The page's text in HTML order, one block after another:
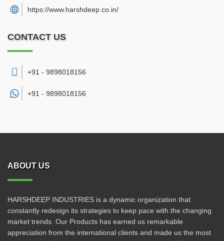
https://www.harshdeep.co.in/
CONTACT US
+91 - 9898018156
+91 - 9898018156
ABOUT US
HARSHDEEP INDUSTRIES is a dynamic organization that
constantly redesign its strategies to keep pace with the changing
market trends. Our Products has earned us remarkable
appreciation from the international clients and made us the most